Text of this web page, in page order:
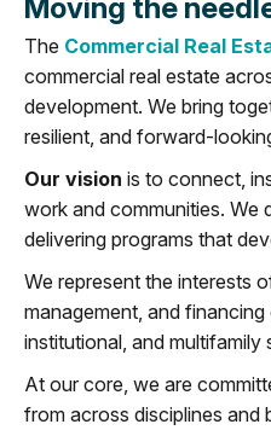
Moving the
The Commercial Real
commercial real estate
development. We bring
resilient, and forward-
Our vision is to connect,
work and communities. We
delivering programs that
We represent the interests
management, and
institutional, and
At our core, we are
from across disciplines and